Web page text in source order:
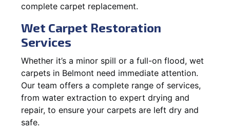
complete carpet replacement.
Wet Carpet Restoration
Services
Whether it’s a minor spill or a full-on flood, wet
carpets in Belmont need immediate attention.
Our team offers a complete range of services,
from water extraction to expert drying and
repair, to ensure your carpets are left dry and
safe.